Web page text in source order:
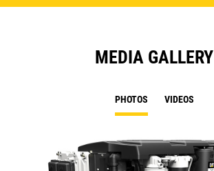
MEDIA GALLERY
PHOTOS VIDEOS